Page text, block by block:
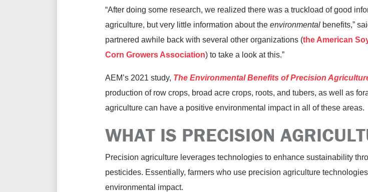
“After doing some research, we realized there was a truckload of good
agriculture, but very little information about the environmental benefits,”
partnered awhile back with several other organizations (the American
Corn Growers Association) to take a look at this.”
AEM’s 2021 study, The Environmental Benefits of Precision
production of row crops, broad acre crops, roots, and tubers, as well as
agriculture can have a positive environmental impact in all of these areas.
WHAT IS PRECISION
Precision agriculture leverages technologies to enhance sustainability
pesticides. Essentially, farmers who use precision agriculture
environmental impact.